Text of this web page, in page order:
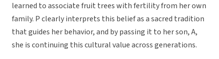
learned to associate fruit trees with fertility from her own
family. P clearly interprets this belief as a sacred tradition
that guides her behavior, and by passing it to her son, A,
she is continuing this cultural value across generations.